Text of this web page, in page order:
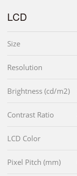
LCD
Size
Resolution
Brightness (cd/m2)
Contrast Ratio
LCD Color
Pixel Pitch (mm)